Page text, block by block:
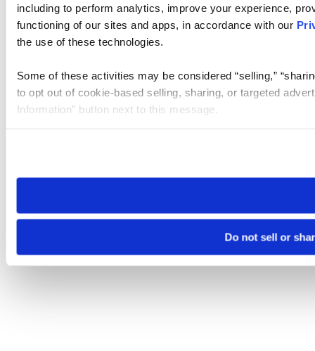
including to perform analytics, improve your experience,
functioning of our sites and apps, in accordance with our
the use of these technologies.
Some of these activities may be considered “selling,”
to opt out of cookie-based selling, sharing, or targeted
Information” button next to this message.
need to be set again.
Do not sell or